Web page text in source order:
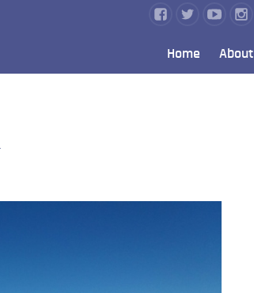
Home About